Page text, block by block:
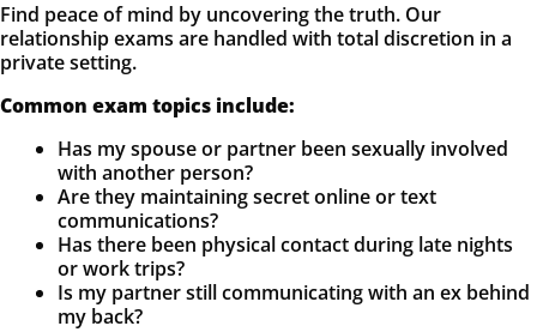
Find peace of mind by uncovering the truth. Our
relationship exams are handled with total discretion in a
private setting.
Common exam topics include:
Has my spouse or partner been sexually involved
with another person?
Are they maintaining secret online or text
communications?
Has there been physical contact during late nights
or work trips?
Is my partner still communicating with an ex behind
my back?